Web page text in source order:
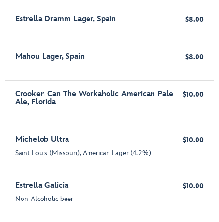
Estrella Dramm Lager, Spain $8.00
Mahou Lager, Spain $8.00
Crooken Can The Workaholic American Pale
Ale, Florida
$10.00
Michelob Ultra
Saint Louis (Missouri), American Lager (4.2%)
$10.00
Estrella Galicia
Non-Alcoholic beer
$10.00